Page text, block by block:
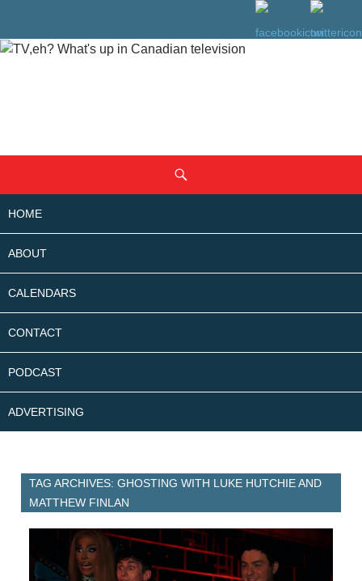
CONTENT
HOME
ABOUT
CALENDARS
CONTACT
PODCAST
ADVERTISING
TAG ARCHIVES: GHOSTING WITH LUKE HUTCHIE AND
MATTHEW FINLAN